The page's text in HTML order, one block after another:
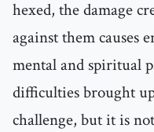
hexed, the damage
against them causes
mental and spiritual
difficulties brought
challenge, but it is